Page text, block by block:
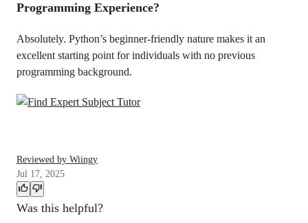
Programming Experience?
Absolutely. Python’s beginner-friendly nature makes it an
excellent starting point for individuals with no previous
programming background.
Reviewed by Wiingy
Jul 17, 2025
Was this helpful?